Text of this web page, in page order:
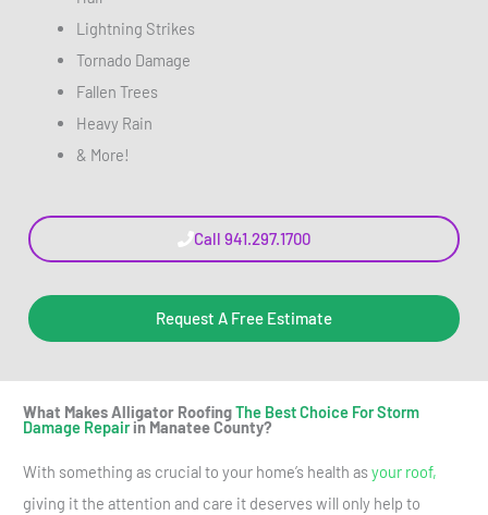
Lightning Strikes
Tornado Damage
Fallen Trees
Heavy Rain
& More!
Call 941.297.1700
Request A Free Estimate
What Makes Alligator RoofingThe Best Choice For Storm
Damage Repairin Manatee County?
With something as crucial to your home’s health asyour roof,
giving it the attention and care it deserves will only help to